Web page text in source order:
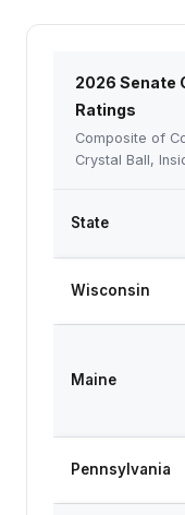
2026 Senate
Ratings
Composite of
Crystal Ball,
State
Wisconsin
Maine
Pennsylvania